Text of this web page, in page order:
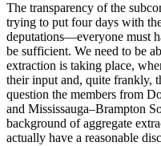
The transparency of the
trying to put four days with
deputations—everyone must
be sufficient. We need to be
extraction is taking place,
their input and, quite frankly,
question the members from
and Mississauga–Brampton
background of aggregate
actually have a reasonable